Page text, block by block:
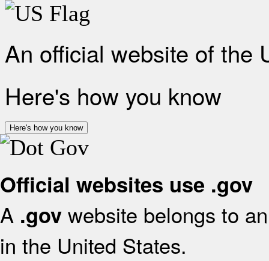
An official website of the
Here's how you know
Here's how you know
Official websites use .gov
A .gov website belongs to
in the United States.